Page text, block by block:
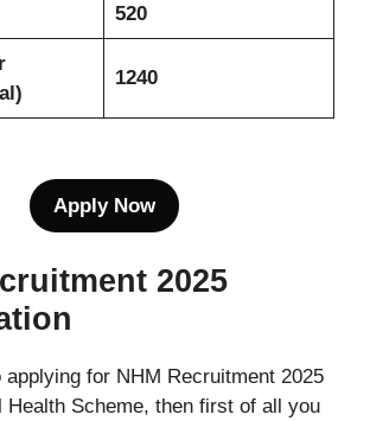
520
1240
Apply Now
2025
applying for NHM Recruitment 2025
Health Scheme, then first of all you